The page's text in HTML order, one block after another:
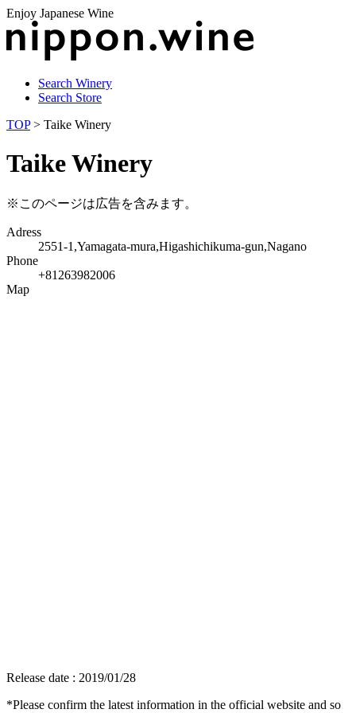
Enjoy Japanese Wine
Search Winery
Search Store
TOP> Taike Winery
Taike Winery
※このページは広告を含みます。
Adress
2551-1,Yamagata-mura,Higashichikuma-gun,Nagano
Phone
+81263982006
Map
Release date : 2019/01/28
*Please confirm the latest information in the official website and so